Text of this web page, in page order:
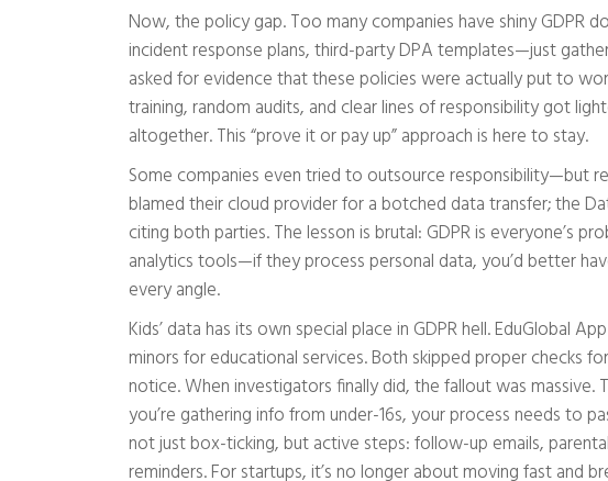
Now, the policy gap. Too many companies have shiny GDPR
incident response plans, third-party DPA templates—just
asked for evidence that these policies were actually put to
training, random audits, and clear lines of responsibility got
altogether. This “prove it or pay up” approach is here to stay.
Some companies even tried to outsource responsibility—but
blamed their cloud provider for a botched data transfer; the
citing both parties. The lesson is brutal: GDPR is everyone’s
analytics tools—if they process personal data, you’d better
every angle.
Kids’ data has its own special place in GDPR hell. EduGlobal
minors for educational services. Both skipped proper checks
notice. When investigators finally did, the fallout was
you’re gathering info from under-16s, your process needs to
not just box-ticking, but active steps: follow-up emails,
reminders. For startups, it’s no longer about moving fast and